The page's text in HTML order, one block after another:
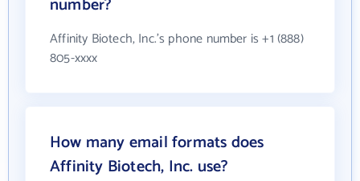
Affinity Biotech, Inc.'s phone number is +1 (888)
805-xxxx
How many email formats does
Affinity Biotech, Inc. use?